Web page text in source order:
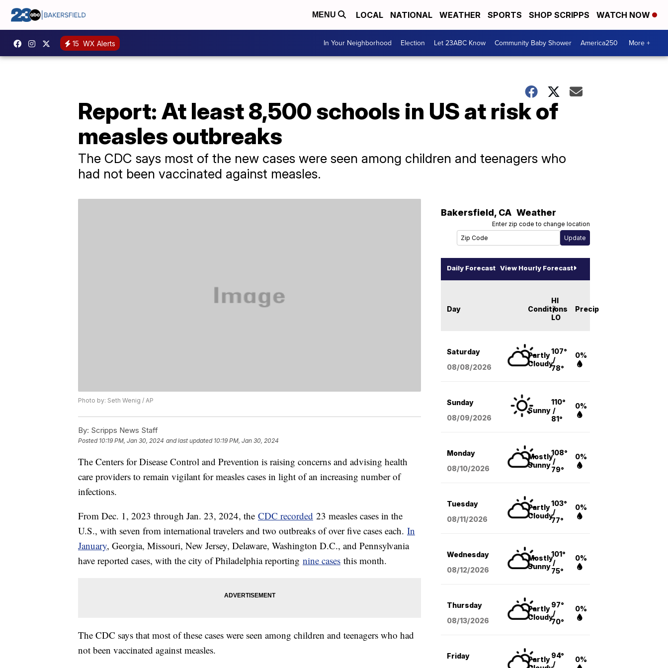
MENU LOCAL NATIONAL WEATHER SPORTS SHOP SCRIPPS WATCH NOW
15 WX Alerts In Your Neighborhood Election Let 23ABC Know Community Baby Shower America250 More +
Report: At least 8,500 schools in US at risk of
measles outbreaks
The CDC says most of the new cases were seen among children and teenagers who
had not been vaccinated against measles.
Photo by: Seth Wenig / AP
By: Scripps News Staff
Posted 10:19 PM, Jan 30, 2024 and last updated 10:19 PM, Jan 30, 2024
The Centers for Disease Control and Prevention is raising concerns and advising health
care providers to remain vigilant for measles cases in light of an increasing number of
infections.
From Dec. 1, 2023 through Jan. 23, 2024, the CDC recorded 23 measles cases in the
U.S., with seven from international travelers and two outbreaks of over five cases each. In
January, Georgia, Missouri, New Jersey, Delaware, Washington D.C., and Pennsylvania
have reported cases, with the city of Philadelphia reporting nine cases this month.
The CDC says that most of these cases were seen among children and teenagers who had
not been vaccinated against measles.
Bakersfield, CA Weather
Enter zip code to change location
Daily Forecast View Hourly Forecast
Day Conditions
HI
/
LO
Precip
Saturday
08/08/2026
Partly
Cloudy
107°
/
78°
0%
Sunday
08/09/2026
Sunny
110°
/
81°
0%
Monday
08/10/2026
Mostly
Sunny
108°
/
79°
0%
Tuesday
08/11/2026
Partly
Cloudy
103°
/
77°
0%
Wednesday
08/12/2026
Mostly
Sunny
101°
/
75°
0%
Thursday
08/13/2026
Partly
Cloudy
97°
/
70°
0%
Friday
Partly94°
/
0%